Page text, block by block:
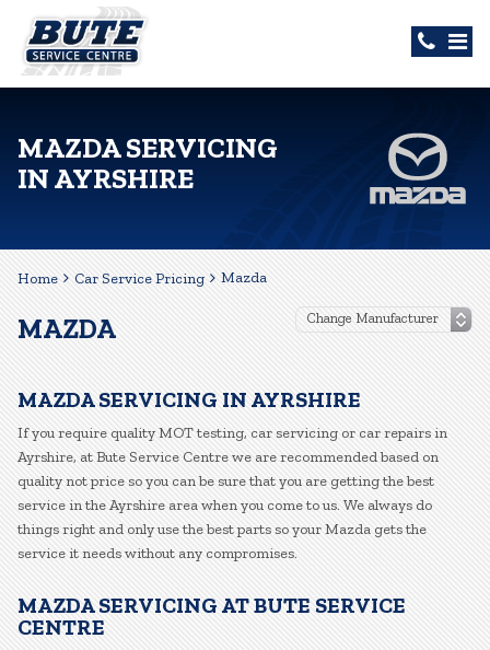
MAZDA SERVICING
IN AYRSHIRE
Home Car Service Pricing Mazda
MAZDA
MAZDA SERVICING IN AYRSHIRE
If you require quality MOT testing, car servicing or car repairs in
Ayrshire, at Bute Service Centre we are recommended based on
quality not price so you can be sure that you are getting the best
service in the Ayrshire area when you come to us. We always do
things right and only use the best parts so your Mazda gets the
service it needs without any compromises.
MAZDA SERVICING AT BUTE SERVICE
CENTRE